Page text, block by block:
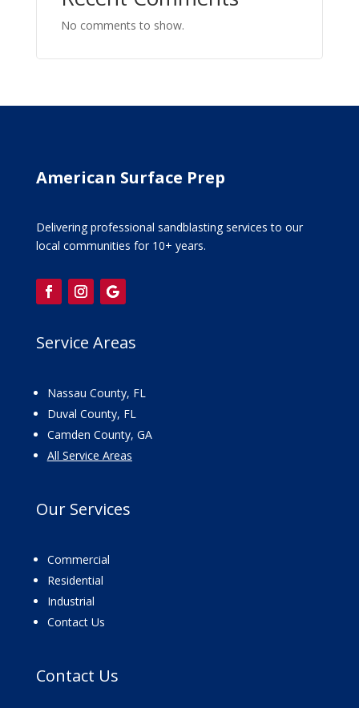
No comments to show.
American Surface Prep
Delivering professional sandblasting services to our
local communities for 10+ years.
Service Areas
Nassau County, FL
Duval County, FL
Camden County, GA
All Service Areas
Our Services
Commercial
Residential
Industrial
Contact Us
Contact Us